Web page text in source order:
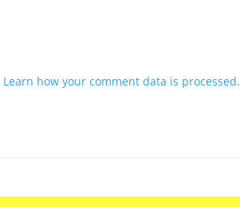
Learn how your comment data is processed.